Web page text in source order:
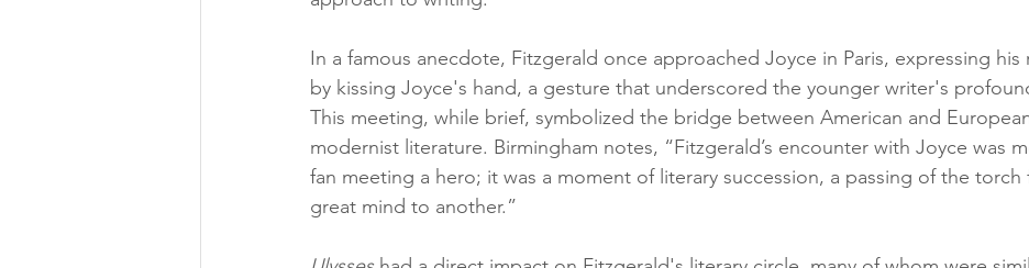
In a famous anecdote, Fitzgerald once approached Joyce in Paris, expressing his
by kissing Joyce's hand, a gesture that underscored the younger writer's
This meeting, while brief, symbolized the bridge between American and
modernist literature. Birmingham notes, “Fitzgerald’s encounter with Joyce was
fan meeting a hero; it was a moment of literary succession, a passing of the torch
great mind to another.”